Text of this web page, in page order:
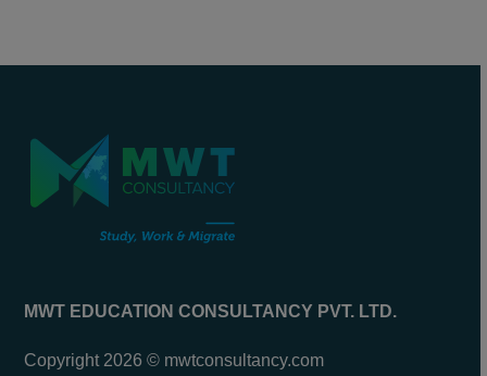
MWT EDUCATION CONSULTANCY PVT. LTD.
Copyright 2026 © mwtconsultancy.com